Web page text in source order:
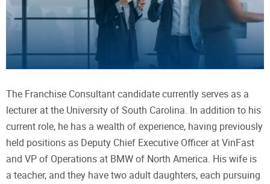
The Franchise Consultant candidate currently serves as a
lecturer at the University of South Carolina. In addition to his
current role, he has a wealth of experience, having previously
held positions as Deputy Chief Executive Officer at VinFast
and VP of Operations at BMW of North America. His wife is
a teacher, and they have two adult daughters, each pursuing